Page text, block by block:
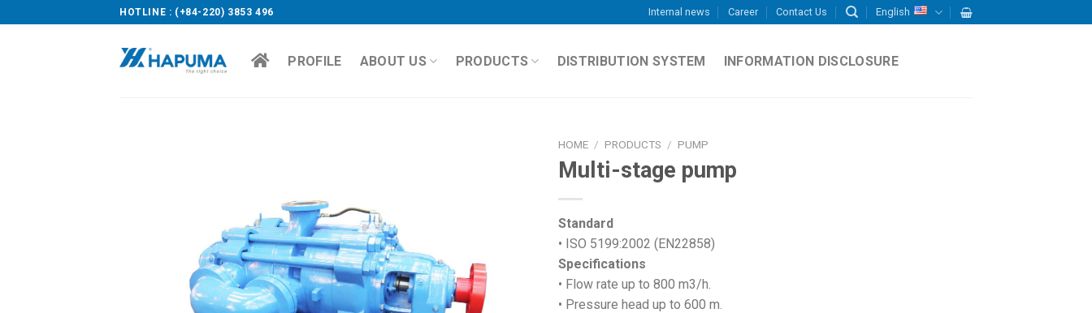
to
HOTLINE : (+84-220) 3853 496 Internal news Career Contact Us English
PROFILE ABOUT US PRODUCTS DISTRIBUTION SYSTEM INFORMATION DISCLOSURE
HOME / PRODUCTS / PUMP
Multi-stage pump
Standard
• ISO 5199:2002 (EN22858)
Specifications
• Flow rate up to 800 m3/h.
• Pressure head up to 600 m.